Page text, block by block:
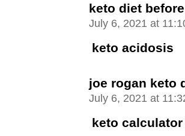
keto diet
July 6, 2021 at
keto acidosis
joe rogan keto
July 6, 2021 at
keto calculator